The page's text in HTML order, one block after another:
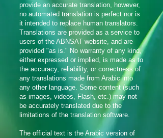
provide an accurate translation, however,
no automated translation is perfect nor is
it intended to replace human translators.
Translations are provided as a service to
users of the ABNSAT website, and are
provided "as is." No warranty of any kind,
either expressed or implied, is made as to
the accuracy, reliability, or correctness of
any translations made from Arabic into
any other language. Some content (such
as images, videos, Flash, etc.) may not
be accurately translated due to the
limitations of the translation software.
The official text is the Arabic version of